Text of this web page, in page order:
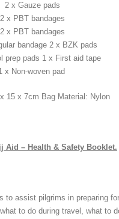
2 x Gauze pads
2 x PBT bandages
2 x PBT bandages
bandage 2 x BZK pads
prep pads 1 x First aid tape
x Non-woven pad
15 x 7cm Bag Material: Nylon
Aid – Health & Safety Booklet.
assist pilgrims in preparing
to do during travel, what